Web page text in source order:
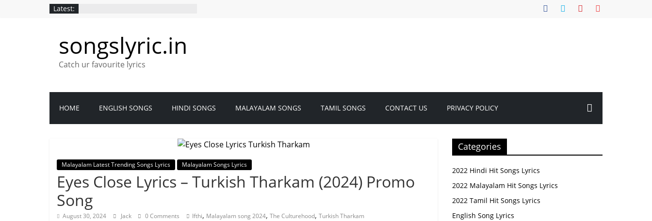
Latest:
songslyric.in
Catch ur favourite lyrics
HOME ENGLISH SONGS HINDI SONGS MALAYALAM SONGS TAMIL SONGS CONTACT US PRIVACY POLICY
Malayalam Latest Trending Songs Lyrics Malayalam Songs Lyrics
Eyes Close Lyrics – Turkish Tharkam (2024) Promo
Song
August 30, 2024 Jack 0 Comments Ifthi, Malayalam song 2024, The Culturehood, Turkish Tharkam
Categories
2022 Hindi Hit Songs Lyrics
2022 Malayalam Hit Songs Lyrics
2022 Tamil Hit Songs Lyrics
English Song Lyrics